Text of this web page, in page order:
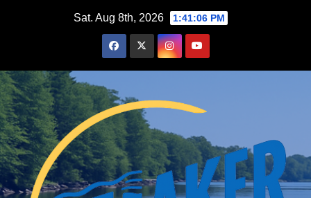
Sat. Aug 8th, 2026 1:41:07 PM